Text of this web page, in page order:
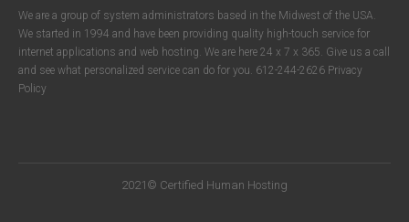
We are a group of system administrators based in the Midwest of the USA.
We started in 1994 and have been providing quality high-touch service for
internet applications and web hosting. We are here 24 x 7 x 365. Give us a call
and see what personalized service can do for you. 612-244-2626 Privacy
Policy
2021© Certified Human Hosting